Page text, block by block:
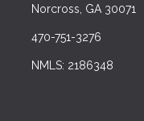
Norcross, GA 30071
470-751-3276
NMLS: 2186348